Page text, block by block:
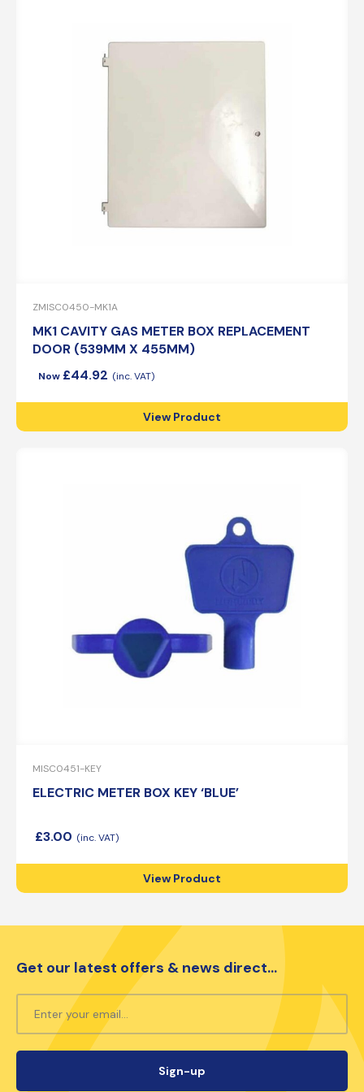
ZMISC0450-MK1A
MK1 CAVITY GAS METER BOX REPLACEMENT
DOOR (539MM X 455MM)
£44.92
View Product
MISC0451-KEY
ELECTRIC METER BOX KEY ‘BLUE’
£3.00
View Product
Get our latest offers & news direct...